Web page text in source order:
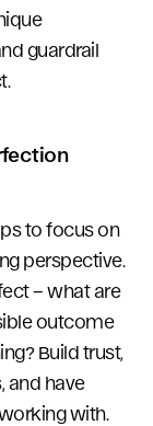
guardrail
to focus on
perspective.
– what are
outcome
Build trust,
and have
with.